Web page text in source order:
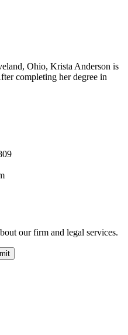
Ohio, Krista Anderson is
completing her degree in
our firm and legal services.